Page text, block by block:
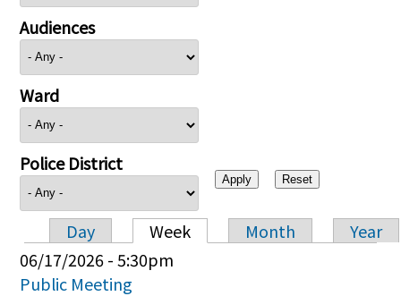
Audiences
Ward
Police District
Primary tabs
Day Week Month
Year
06/17/2026 - 5:30pm
Public Meeting